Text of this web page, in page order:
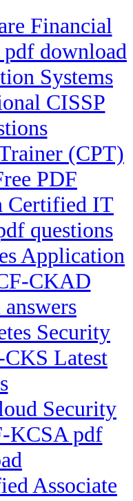
Financial
pdf download
Systems
CISSP
(CPT)
PDF
Certified IT
questions
Application
CKAD
Security
Latest
Security
KCSA pdf
Associate